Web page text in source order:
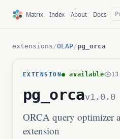
Matrix Index About Docs
extensions /OLAP/pg_orca
EXTENSION● available 13
pg_orcav1.0.0
ORCA query optimizer
extension